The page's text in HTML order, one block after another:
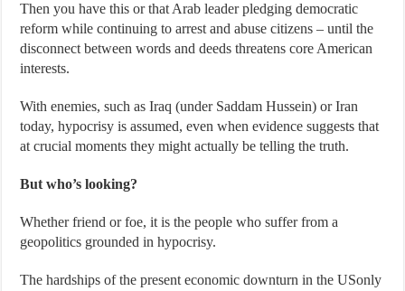
Then you have this or that Arab leader pledging democratic
reform while continuing to arrest and abuse citizens – until the
disconnect between words and deeds threatens core American
interests.
With enemies, such as Iraq (under Saddam Hussein) or Iran
today, hypocrisy is assumed, even when evidence suggests that
at crucial moments they might actually be telling the truth.
But who’s looking?
Whether friend or foe, it is the people who suffer from a
geopolitics grounded in hypocrisy.
The hardships of the present economic downturn in the USonly